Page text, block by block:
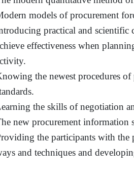
models of procurement
practical and scientific
effectiveness when
the newest procedures
the skills of negotiation
new procurement information
the participants with the
and techniques and